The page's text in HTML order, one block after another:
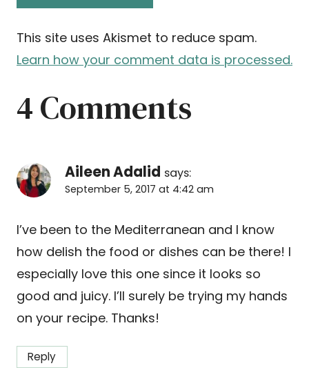
This site uses Akismet to reduce spam.
Learn how your comment data is processed.
4 Comments
Aileen Adalid says:
September 5, 2017 at 4:42 am
I’ve been to the Mediterranean and I know
how delish the food or dishes can be there! I
especially love this one since it looks so
good and juicy. I’ll surely be trying my hands
on your recipe. Thanks!
Reply